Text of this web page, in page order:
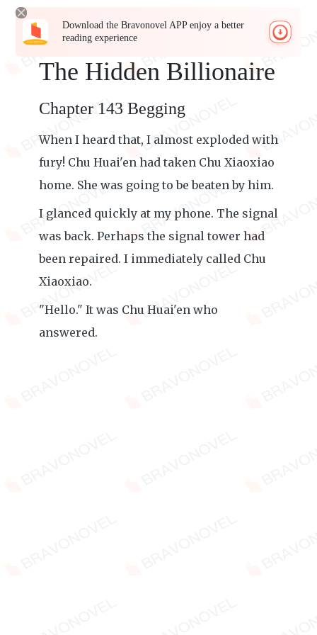
Download the Bravonovel APP enjoy a better
reading experience
The Hidden Billionaire
Chapter 143 Begging
When I heard that, I almost exploded with
fury! Chu Huai'en had taken Chu Xiaoxiao
home. She was going to be beaten by him.
I glanced quickly at my phone. The signal
was back. Perhaps the signal tower had
been repaired. I immediately called Chu
Xiaoxiao.
"Hello." It was Chu Huai'en who
answered.